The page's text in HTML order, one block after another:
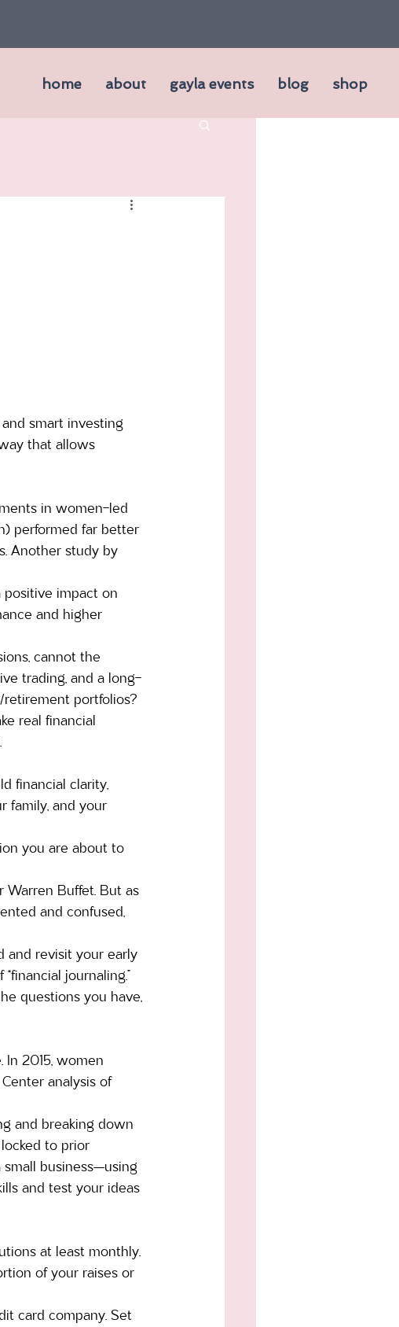
home about gayla events blog shop
smart investing
that allows
in women-led
performed far better
Another study by
impact on
and higher
cannot the
trading, and a long-
portfolios?
real financial
financial clarity,
family, and your
you are about to
Warren Buffet. But as
and confused,
and revisit your early
journaling.”
questions you have,
2015, women
analysis of
and breaking down
to prior
business—using
and test your ideas
at least monthly.
of your raises or
card company. Set